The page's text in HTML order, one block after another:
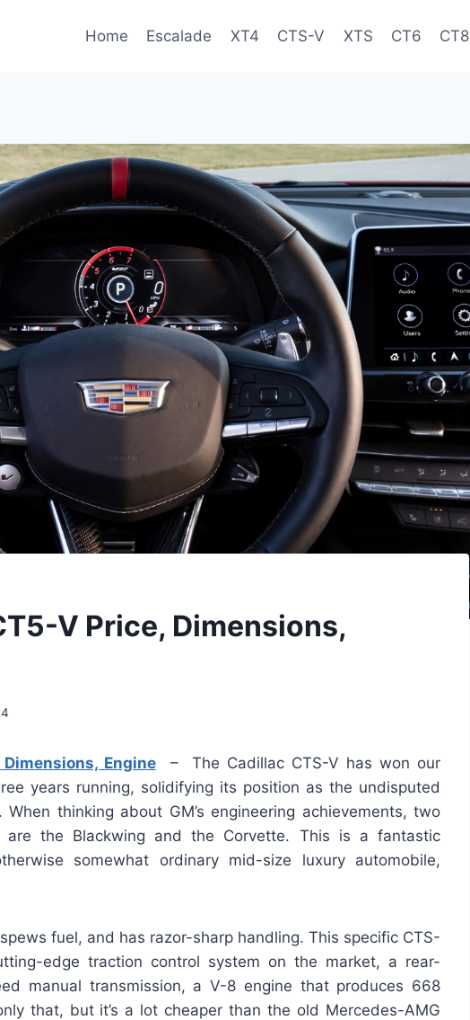
Home Escalade XT4 CTS-V XTS CT6 CT8
V Price, Dimensions,
Engine– The Cadillac CTS-V has won our
years running, solidifying its position as the undisputed
thinking about GM’s engineering achievements, two
the Blackwing and the Corvette. This is a fantastic
somewhat ordinary mid-size luxury automobile,
fuel, and has razor-sharp handling. This specific CTS-
edge traction control system on the market, a rear-
manual transmission, a V-8 engine that produces 668
that, but it’s a lot cheaper than the old Mercedes-AMG